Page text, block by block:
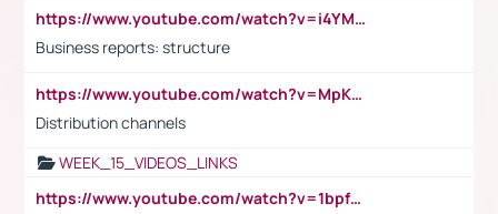
https://www.youtube.com/watch?v=i4YM0fqw-gI
Business reports: structure
https://www.youtube.com/watch?v=MpKKM0ElCZA
Distribution channels
WEEK_15_VIDEOS_LINKS
https://www.youtube.com/watch?v=1bpf_sHebLI